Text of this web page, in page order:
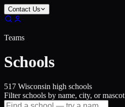
Contact Us
Teams
Schools
517 Wisconsin high schools
Filter schools by name, city, or mascot